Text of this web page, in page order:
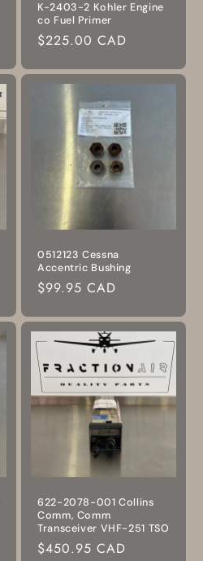
K-2403-2 Kohler Engine
co Fuel Primer
Regular
$225.00 CAD
0512123 Cessna
Accentric Bushing
Regular
$99.95 CAD
622-2078-001 Collins
Comm, Comm
Transceiver VHF-251 TSO
Regular
$450.95 CAD